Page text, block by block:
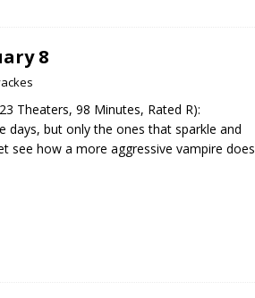
8
Theaters, 98 Minutes, Rated R):
days, but only the ones that sparkle and
see how a more aggressive vampire does